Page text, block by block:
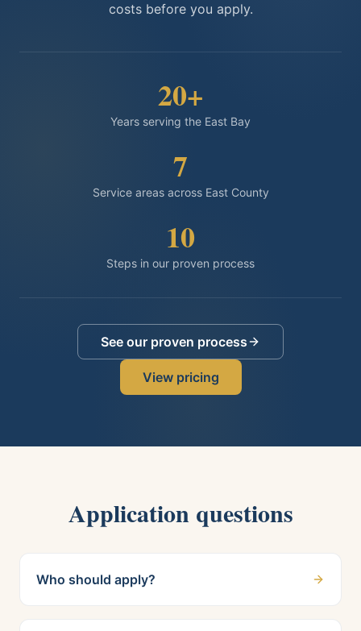
costs before you apply.
20+
Years serving the East Bay
7
Service areas across East County
10
Steps in our proven process
See our proven process
View pricing
Application questions
Who should apply?